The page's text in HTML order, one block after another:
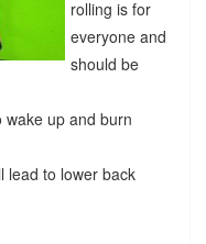
rolling is for
everyone and
should be
up and burn
to lower back